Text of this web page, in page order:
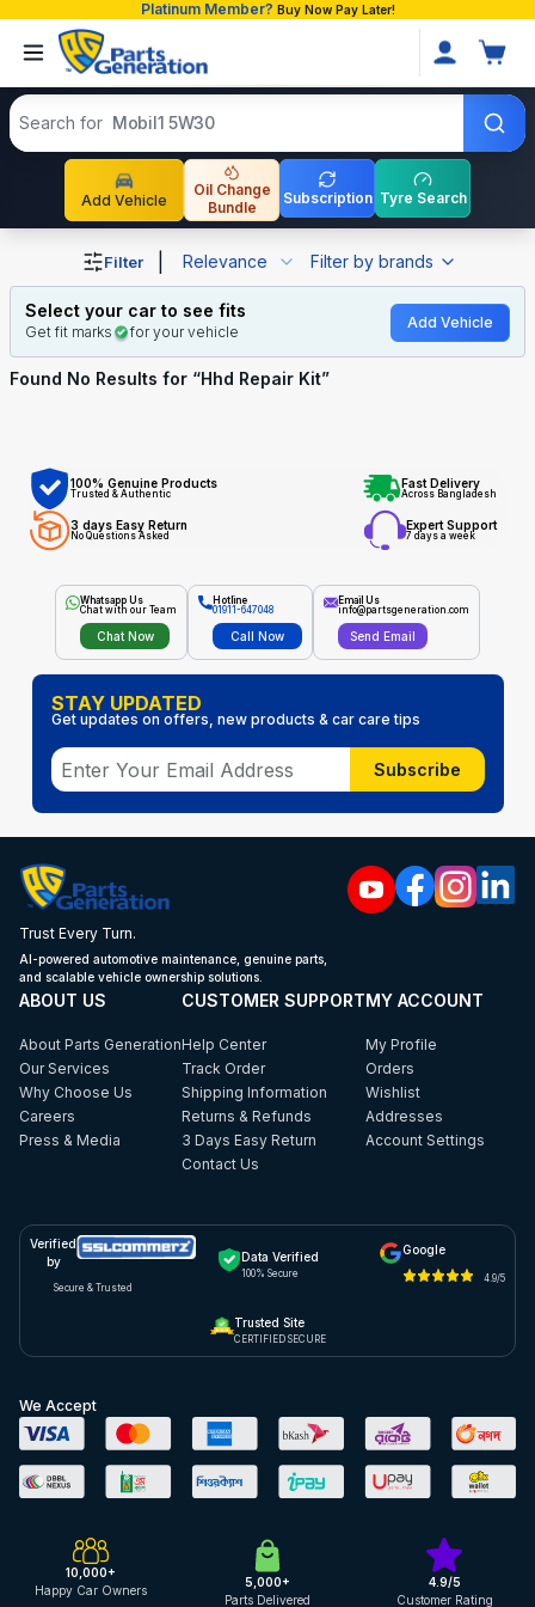
Platinum Member? Buy Now Pay Later!
Search products
Search for Mobil1 5W30
Add Vehicle
Oil Change
Bundle
Subscription Tyre Search
Shop Hhd Repair Kit auto parts and accessories in
Filter Relevance Filter by brands
Select your car to see fits
Get fit marks for your vehicle
Add Vehicle
Found No Results for “Hhd Repair Kit”
100% Genuine Products
Trusted & Authentic
Fast Delivery
Across Bangladesh
3 days Easy Return
No Questions Asked
Expert Support
7 days a week
Whatsapp Us
Chat with our Team
Chat Now
Hotline
01911-647048
Call Now
Email Us
info@partsgeneration.com
Send Email
STAY UPDATED
Get updates on offers, new products & car care tips
Subscribe
Trust Every Turn.
AI-powered automotive maintenance, genuine parts,
and scalable vehicle ownership solutions.
ABOUT US
About Parts Generation
Our Services
Why Choose Us
Careers
Press & Media
CUSTOMER SUPPORT
Help Center
Track Order
Shipping Information
Returns & Refunds
3 Days Easy Return
Contact Us
MY ACCOUNT
My Profile
Orders
Wishlist
Addresses
Account Settings
Verified
by
Secure & Trusted
Data Verified
100% Secure
Google
4.9/5
Trusted Site
CERTIFIED SECURE
We Accept
10,000+
Happy Car Owners
5,000+
Parts Delivered
4.9/5
Customer Rating